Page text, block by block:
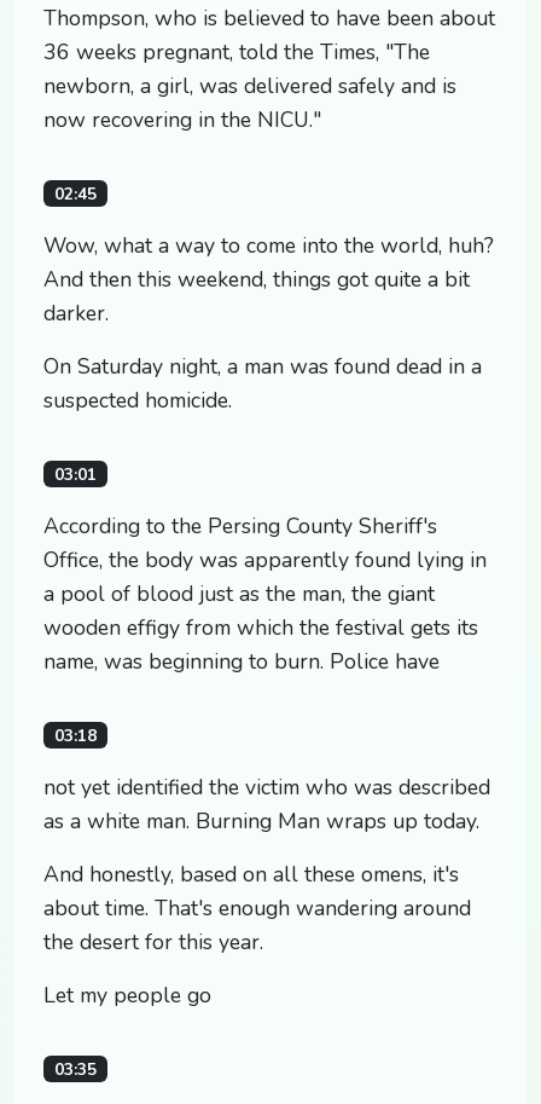
Thompson, who is believed to have been about
36 weeks pregnant, told the Times, "The
newborn, a girl, was delivered safely and is
now recovering in the NICU."
02:45
Wow, what a way to come into the world, huh?
And then this weekend, things got quite a bit
darker.
On Saturday night, a man was found dead in a
suspected homicide.
03:01
According to the Persing County Sheriff's
Office, the body was apparently found lying in
a pool of blood just as the man, the giant
wooden effigy from which the festival gets its
name, was beginning to burn. Police have
03:18
not yet identified the victim who was described
as a white man. Burning Man wraps up today.
And honestly, based on all these omens, it's
about time. That's enough wandering around
the desert for this year.
Let my people go
03:35